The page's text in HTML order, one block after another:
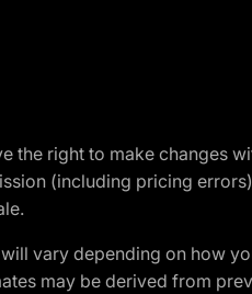
the right to make changes
(including pricing
vary depending on how
may be derived from